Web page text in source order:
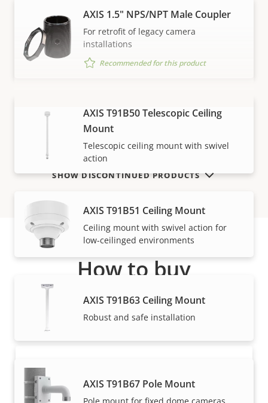
VIEW MORE
AXIS 1.5" NPS/NPT Male Coupler
For retrofit of legacy camera
installations
Recommended for this product
AXIS T91B50 Telescopic Ceiling
Mount
Telescopic ceiling mount with swivel
action
AXIS T91B51 Ceiling Mount
Ceiling mount with swivel action for
low-ceilinged environments
AXIS T91B63 Ceiling Mount
Robust and safe installation
AXIS T91B67 Pole Mount
SHOW DISCONTINUED PRODUCTS
How to buy
Axis solutions and individual products are sold and
expertly installed by our trusted partners.